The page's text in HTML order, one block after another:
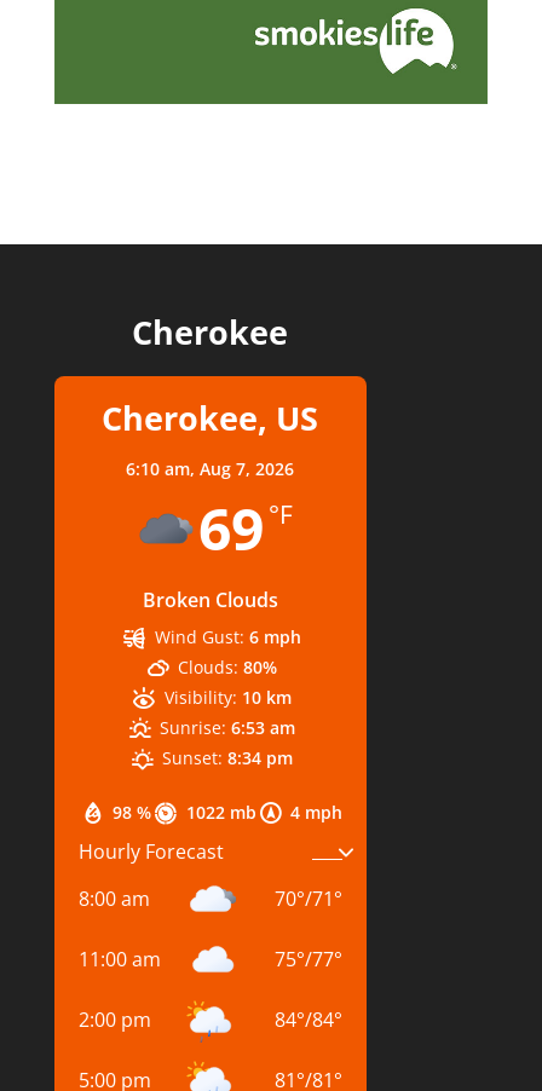
Cherokee
Cherokee, US
6:10 am,Aug 7, 2026
69 °F
Broken Clouds
98 % 1022 mb 4 mph
Wind Gust: 6 mph
Clouds: 80%
Visibility: 10 km
Sunrise: 6:53 am
Sunset: 8:34 pm
Hourly Forecast
8:00 am
70°/71°
11:00 am 75°/77°
2:00 pm 84°/84°
5:00 pm 81°/81°